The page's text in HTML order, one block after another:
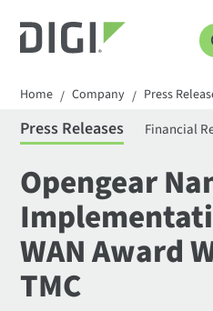
Home / Company / Press
Press Releases Financial
Opengear
WAN Award
TMC